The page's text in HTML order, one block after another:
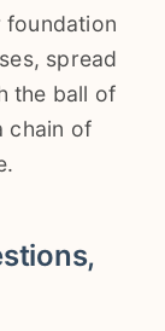
foundation
spread
the ball of
chain of